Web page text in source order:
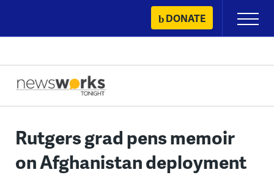
content
DONATE
Primary
Menu
Rutgers grad pens memoir
on Afghanistan deployment